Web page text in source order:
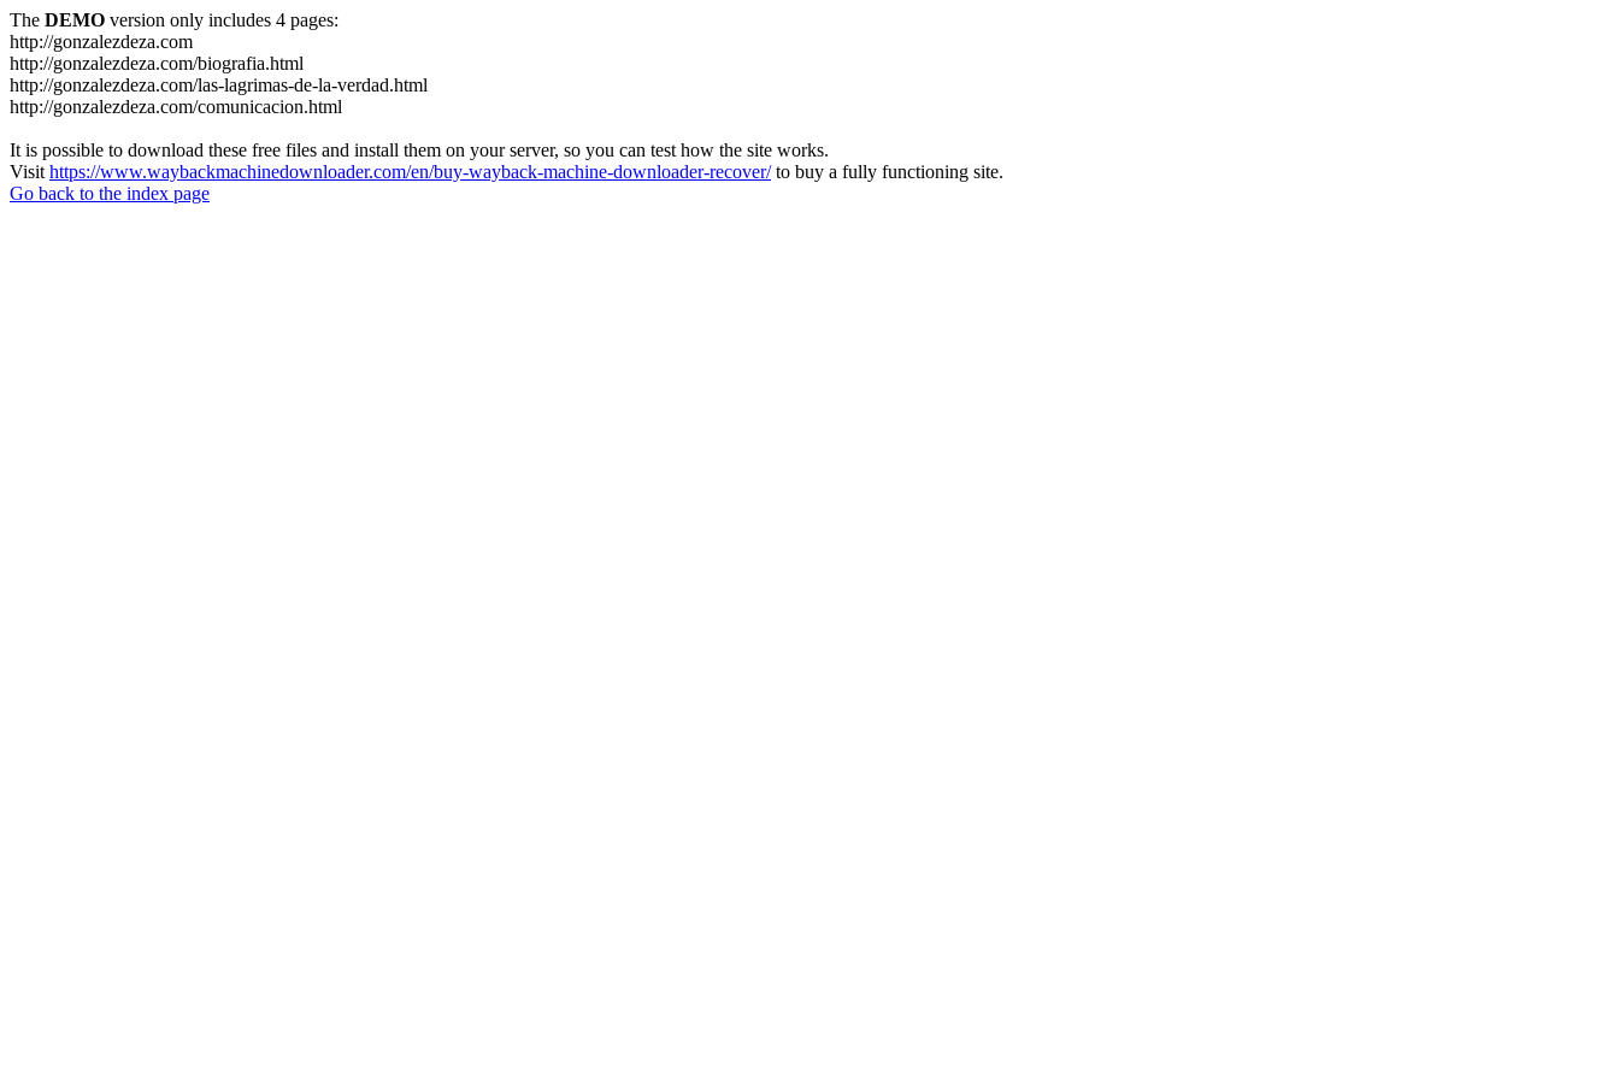
The DEMO version only includes 4 pages:
http://gonzalezdeza.com
http://gonzalezdeza.com/biografia.html
http://gonzalezdeza.com/las-lagrimas-de-la-verdad.html
http://gonzalezdeza.com/comunicacion.html
It is possible to download these free files and install them on your server, so you can test how the site works.
Visit https://www.waybackmachinedownloader.com/en/buy-wayback-machine-downloader-recover/to buy a fully functioning site.
Go back to the index page